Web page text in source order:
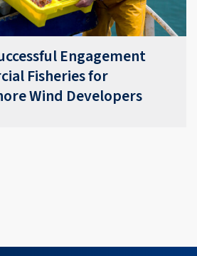
Engagement
Fisheries for
Wind Developers